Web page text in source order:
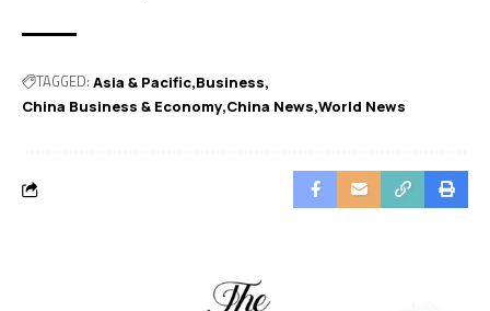
TAGGED: Asia & Pacific Business
China Business & Economy China News World News